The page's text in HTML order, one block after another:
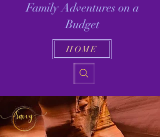
Family Adventures on a
Budget
HOME